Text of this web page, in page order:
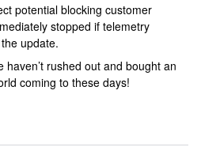
potential blocking customer
stopped if telemetry
update.
rushed out and bought an
coming to these days!